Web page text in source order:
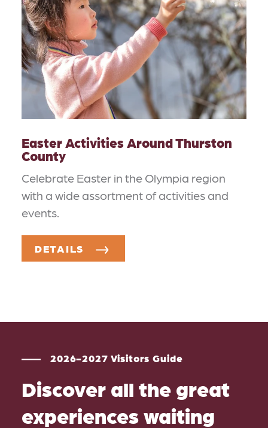
Easter Activities Around Thurston
County
Celebrate Easter in the Olympia region
with a wide assortment of activities and
events.
DETAILS
2026-2027 Visitors Guide
Discover all the great
experiences waiting